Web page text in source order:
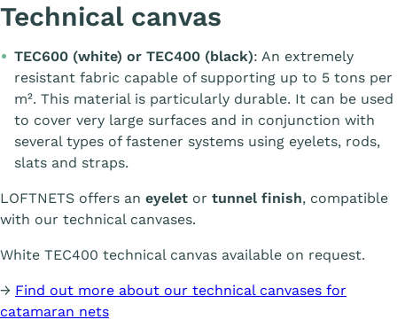
Technical canvas
TEC600 (white) or TEC400 (black): An extremely
resistant fabric capable of supporting up to 5 tons per
m². This material is particularly durable. It can be used
to cover very large surfaces and in conjunction with
several types of fastener systems using eyelets, rods,
slats and straps.
LOFTNETS offers an eyelet or tunnel finish, compatible
with our technical canvases.
White TEC400 technical canvas available on request.
→ Find out more about our technical canvases for
catamaran nets